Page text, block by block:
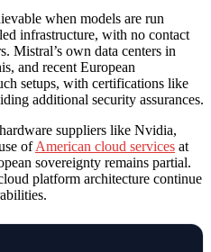
when models are run
infrastructure, with no contact
Mistral’s own data centers in
and recent European
setups, with certifications like
additional security assurances.
suppliers like Nvidia,
ofAmerican cloud services at
sovereignty remains partial.
platform architecture continue